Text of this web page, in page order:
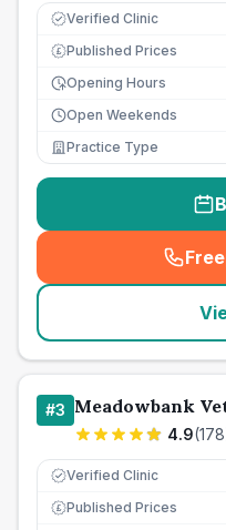
Verified Clinic
£ Published Prices
Opening Hours
Open Weekends
Practice Type
#3 Meadowbank
4.9(178
Verified Clinic
£ Published Prices